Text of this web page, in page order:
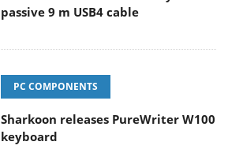
passive 9 m USB4 cable
PC COMPONENTS
Sharkoon releases PureWriter W100
keyboard